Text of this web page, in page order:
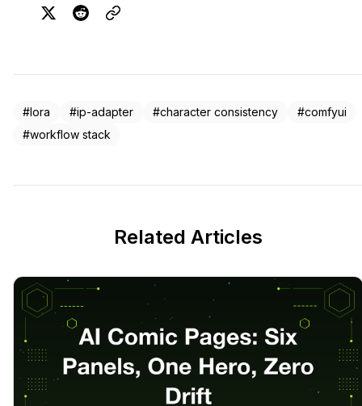
#lora #ip-adapter #character consistency
#comfyui
#workflow stack
Related Articles